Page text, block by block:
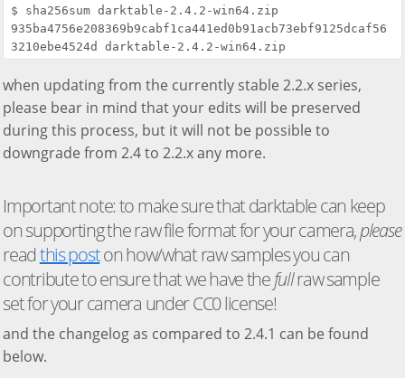
$ sha256sum darktable-2.4.2-win64.zip
935ba4756e208369b9cabf1ca441ed0b91acb73ebf9125dcaf56
when updating from the currently stable 2.2.x series,
please bear in mind that your edits will be preserved
during this process, but it will not be possible to
downgrade from 2.4 to 2.2.x any more.
Important note: to make sure that darktable can keep
on supporting the raw file format for your camera,please
readthis poston how/what raw samples you can
contribute to ensure that we have thefullraw sample
set for your camera under CC0 license!
and the changelog as compared to 2.4.1 can be found
below.